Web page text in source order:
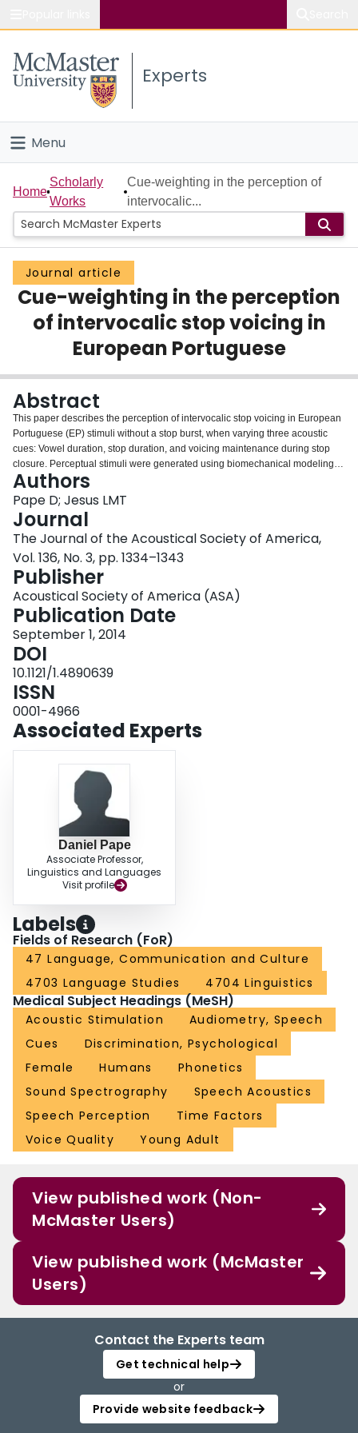
Study
Connect
Experts
Menu
Home
People
Groups
Scholarly Works
About
Login
Home
Scholarly
Works
Cue-weighting in the perception of
intervocalic...
Journal article
Cue-weighting in the perception
of intervocalic stop voicing in
European Portuguese
Abstract
This paper describes the perception of intervocalic stop voicing in European
Portuguese (EP) stimuli without a stop burst, when varying three acoustic
cues: Vowel duration, stop duration, and voicing maintenance during stop
closure. Perceptual stimuli were generated using biomechanical modeling.
First, a discrimination experiment was conducted to determine the listeners'
perceptual sensitivity to the voicing maintenance cue. Second, an
identification experiment was conducted to examine the effect and
interaction of vowel duration, stop duration, and voicing maintenance during
stop closure on the voiced/voiceless identification responses of EP listeners.
The results of the discrimination test show that voicing maintenance
differences have a significant effect as soon as they exceed a certain
threshold. In the identification experiment, evidence was found that only the
two factors vowel duration and voicing maintenance significantly influence
the listeners' decisions, but not stop duration. The ratio between stop
duration and vowel duration plays a major role in distinguishing stop voicing,
but only for highly devoiced stimuli. It is shown that in stimuli without a stop
burst, both voicing maintenance, as a major but not required cue, and vowel
duration are important acoustic cues for stop voicing distinctions in EP.
Authors
Pape D; Jesus LMT
Journal
The Journal of the Acoustical Society of America,
Vol. 136, No. 3, pp. 1334–1343
Publisher
Acoustical Society of America (ASA)
Publication Date
September 1, 2014
DOI
10.1121/1.4890639
ISSN
0001-4966
Associated Experts
Daniel Pape
Associate Professor,
Linguistics and Languages
Visit profile
Labels
Fields of Research (FoR)
47 Language, Communication and Culture
4703 Language Studies
4704 Linguistics
Medical Subject Headings (MeSH)
Acoustic Stimulation
Audiometry, Speech
Cues
Discrimination, Psychological
Female
Humans
Phonetics
Sound Spectrography
Speech Acoustics
Speech Perception
Time Factors
Voice Quality
Young Adult
View published work (Non-
McMaster Users)
View published work (McMaster
Users)
Contact the Experts team
Get technical help
or
Provide website feedback